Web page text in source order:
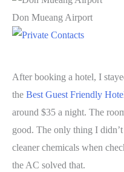
Don Mueang Airport
After booking a hotel, I
the Best Guest Friendly
around $35 a night. The
good. The only thing I
cleaner chemicals when
the AC solved that.